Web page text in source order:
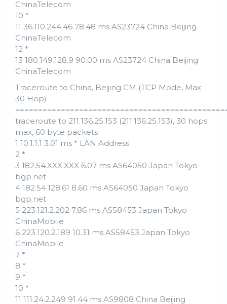
ChinaTelecom
10 *
11 36.110.244.46 78.48 ms AS23724 China Beijing
ChinaTelecom
12 *
13 180.149.128.9 90.00 ms AS23724 China Beijing
ChinaTelecom
Traceroute to China, Beijing CM (TCP Mode, Max
30 Hop)
traceroute to 211.136.25.153 (211.136.25.153), 30 hops
max, 60 byte packets
1 10.1.1.1 3.01 ms * LAN Address
2 *
3 182.54.XXX.XXX 6.07 ms AS64050 Japan Tokyo
bgp.net
4 182.54.128.61 8.60 ms AS64050 Japan Tokyo
bgp.net
5 223.121.2.202 7.86 ms AS58453 Japan Tokyo
ChinaMobile
6 223.120.2.189 10.31 ms AS58453 Japan Tokyo
ChinaMobile
7 *
8 *
9 *
10 *
11 111.24.2.249 91.44 ms AS9808 China Beijing